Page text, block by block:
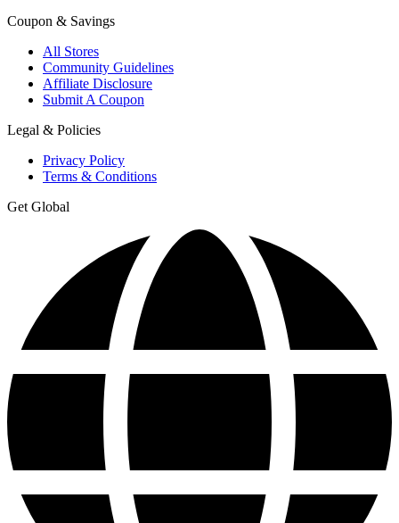
Coupon & Savings
All Stores
Community Guidelines
Affiliate Disclosure
Submit A Coupon
Legal & Policies
Privacy Policy
Terms & Conditions
Get Global